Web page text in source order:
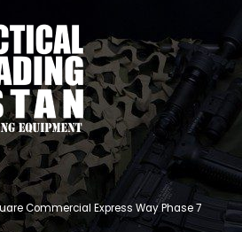
Commercial Express Way Phase 7